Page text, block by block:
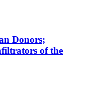
Donors;
of the